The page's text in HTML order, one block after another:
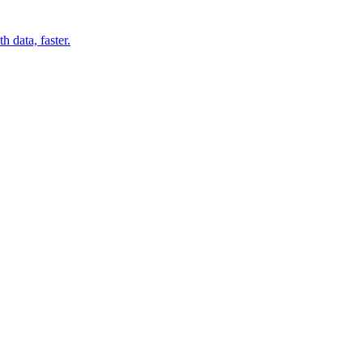
data, faster.